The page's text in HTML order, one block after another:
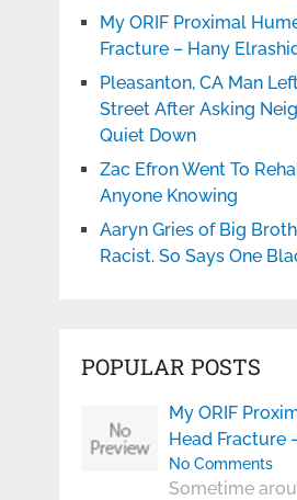
My ORIF Proximal
Fracture – Hany
Pleasanton, CA Man
Street After Asking
Quiet Down
Zac Efron Went To
Anyone Knowing
Aaryn Gries of Big
Racist. So Says One
POPULAR POSTS
My ORIF
Head Fracture
No Comments
Sometime